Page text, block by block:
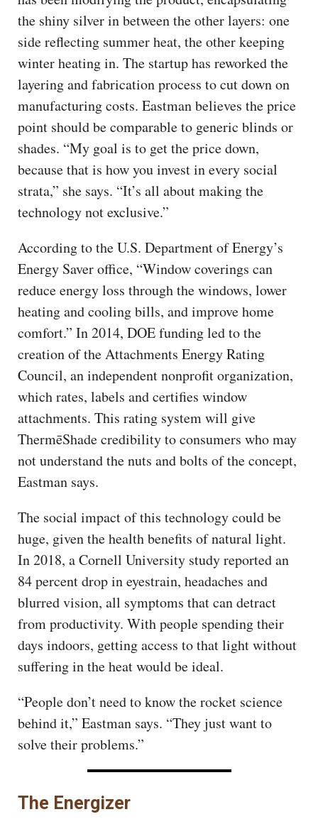
the shiny silver in between the other layers: one
side reflecting summer heat, the other keeping
winter heating in. The startup has reworked the
layering and fabrication process to cut down on
manufacturing costs. Eastman believes the price
point should be comparable to generic blinds or
shades. “My goal is to get the price down,
because that is how you invest in every social
strata,” she says. “It’s all about making the
technology not exclusive.”
According to the U.S. Department of Energy’s
Energy Saver office, “Window coverings can
reduce energy loss through the windows, lower
heating and cooling bills, and improve home
comfort.” In 2014, DOE funding led to the
creation of the Attachments Energy Rating
Council, an independent nonprofit organization,
which rates, labels and certifies window
attachments. This rating system will give
ThermēShade credibility to consumers who may
not understand the nuts and bolts of the concept,
Eastman says.
The social impact of this technology could be
huge, given the health benefits of natural light.
In 2018, a Cornell University study reported an
84 percent drop in eyestrain, headaches and
blurred vision, all symptoms that can detract
from productivity. With people spending their
days indoors, getting access to that light without
suffering in the heat would be ideal.
“People don’t need to know the rocket science
behind it,” Eastman says. “They just want to
solve their problems.”
The Energizer